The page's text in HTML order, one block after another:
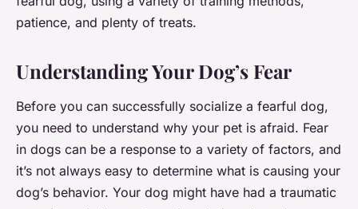
patience, and plenty of treats.
Understanding Your Dog’s Fear
Before you can successfully socialize a fearful dog,
you need to understand why your pet is afraid. Fear
in dogs can be a response to a variety of factors, and
it’s not always easy to determine what is causing your
dog’s behavior. Your dog might have had a traumatic